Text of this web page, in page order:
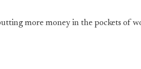
more money in the pockets of